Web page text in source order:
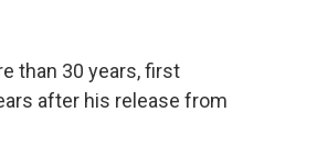
than 30 years, first
after his release from